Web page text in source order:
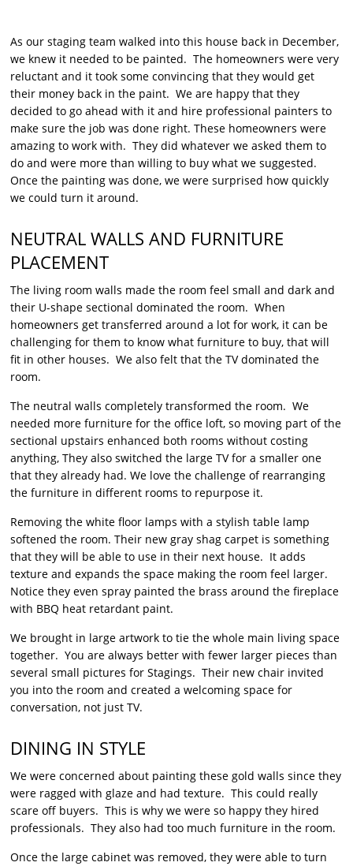
As our staging team walked into this house back in December,
we knew it needed to be painted. The homeowners were very
reluctant and it took some convincing that they would get
their money back in the paint. We are happy that they
decided to go ahead with it and hire professional painters to
make sure the job was done right. These homeowners were
amazing to work with. They did whatever we asked them to
do and were more than willing to buy what we suggested.
Once the painting was done, we were surprised how quickly
we could turn it around.
NEUTRAL WALLS AND FURNITURE
PLACEMENT
The living room walls made the room feel small and dark and
their U-shape sectional dominated the room. When
homeowners get transferred around a lot for work, it can be
challenging for them to know what furniture to buy, that will
fit in other houses. We also felt that the TV dominated the
room.
The neutral walls completely transformed the room. We
needed more furniture for the office loft, so moving part of the
sectional upstairs enhanced both rooms without costing
anything, They also switched the large TV for a smaller one
that they already had. We love the challenge of rearranging
the furniture in different rooms to repurpose it.
Removing the white floor lamps with a stylish table lamp
softened the room. Their new gray shag carpet is something
that they will be able to use in their next house. It adds
texture and expands the space making the room feel larger.
Notice they even spray painted the brass around the fireplace
with BBQ heat retardant paint.
We brought in large artwork to tie the whole main living space
together. You are always better with fewer larger pieces than
several small pictures for Stagings. Their new chair invited
you into the room and created a welcoming space for
conversation, not just TV.
DINING IN STYLE
We were concerned about painting these gold walls since they
were ragged with glaze and had texture. This could really
scare off buyers. This is why we were so happy they hired
professionals. They also had too much furniture in the room.
Once the large cabinet was removed, they were able to turn